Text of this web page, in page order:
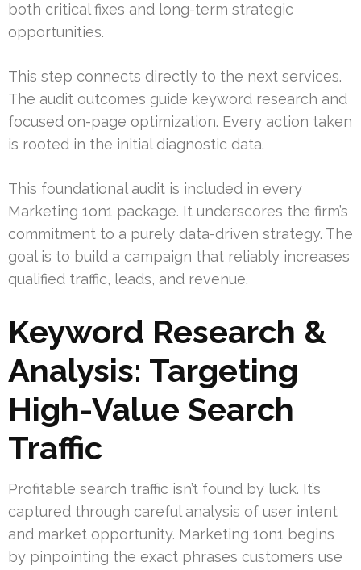
both critical fixes and long-term strategic
opportunities.
This step connects directly to the next services.
The audit outcomes guide keyword research and
focused on-page optimization. Every action taken
is rooted in the initial diagnostic data.
This foundational audit is included in every
Marketing 1on1 package. It underscores the firm’s
commitment to a purely data-driven strategy. The
goal is to build a campaign that reliably increases
qualified traffic, leads, and revenue.
Keyword Research &
Analysis: Targeting
High-Value Search
Traffic
Profitable search traffic isn’t found by luck. It’s
captured through careful analysis of user intent
and market opportunity. Marketing 1on1 begins
by pinpointing the exact phrases customers use